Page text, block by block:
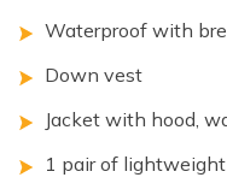
Waterproof with
Down vest
Jacket with hood,
1 pair of